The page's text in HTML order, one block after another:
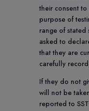
their consent
purpose of
range of stated
asked to
that they are
carefully
If they do not
will not be
reported to